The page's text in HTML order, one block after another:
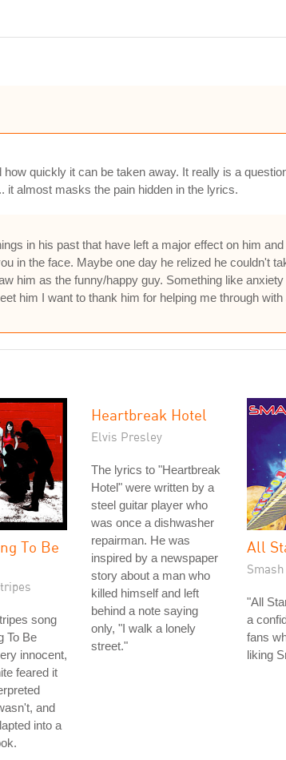
quickly it can be taken away. It really is a
it almost masks the pain hidden in the lyrics.
in his past that have left a major effect on him
in the face. Maybe one day he relized he couldn't
him as the funny/happy guy. Something like
him I want to thank him for helping me through
To Be
song
To Be
innocent,
feared it
and
into a
Heartbreak Hotel
Elvis Presley
The lyrics to "Heartbreak
Hotel" were written by a
steel guitar player who
was once a dishwasher
repairman. He was
inspired by a newspaper
story about a man who
killed himself and left
behind a note saying
only, "I walk a lonely
street."
All
"All
a
fans
liking